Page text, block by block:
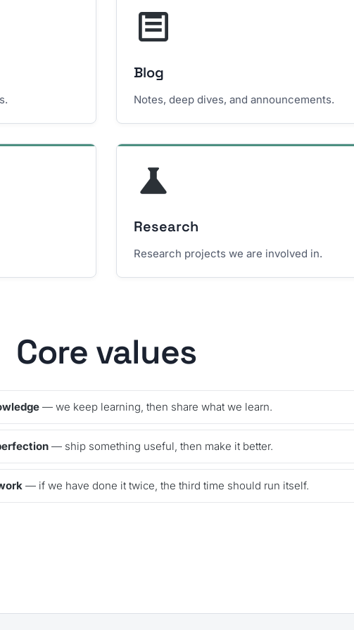
Blog
Notes, deep dives, and announcements.
Research
Research projects we are involved in.
Core values
— we keep learning, then share what we learn.
— ship something useful, then make it better.
— if we have done it twice, the third time should run itself.